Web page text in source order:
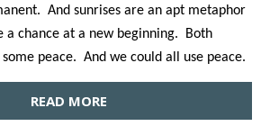
And sunrises are an apt metaphor
a chance at a new beginning. Both
peace. And we could all use peace.
READ MORE